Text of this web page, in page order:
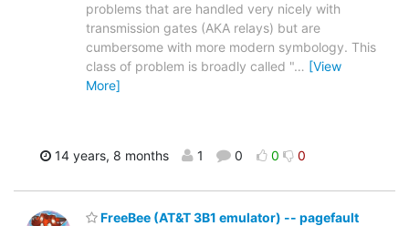
problems that are handled very nicely with
transmission gates (AKA relays) but are
cumbersome with more modern symbology. This
class of problem is broadly called "… [View
More]
14 years, 8 months 1 0 0 0
FreeBee (AT&T 3B1 emulator) -- pagefault